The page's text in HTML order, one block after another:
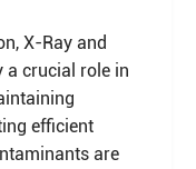
X-Ray and
a crucial role in
efficient
are